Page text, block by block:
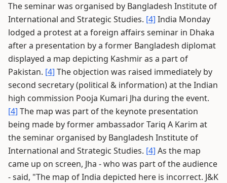
The seminar was organised by Bangladesh Institute of
International and Strategic Studies. [4] India Monday
lodged a protest at a foreign affairs seminar in Dhaka
after a presentation by a former Bangladesh diplomat
displayed a map depicting Kashmir as a part of
Pakistan. [4] The objection was raised immediately by
second secretary (political & information) at the Indian
high commission Pooja Kumari Jha during the event.
[4] The map was part of the keynote presentation
being made by former ambassador Tariq A Karim at
the seminar organised by Bangladesh Institute of
International and Strategic Studies. [4] As the map
came up on screen, Jha - who was part of the audience
- said, "The map of India depicted here is incorrect. J&K